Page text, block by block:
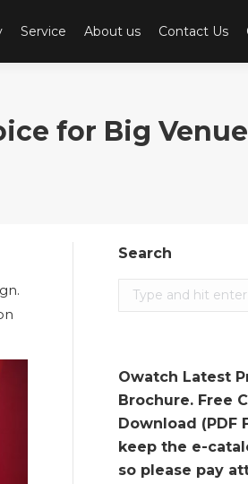
Service About us Contact Us
for Big
Search
Search:
Owatch Latest
Brochure. Free
Download (PDF
keep the e-
so please pay